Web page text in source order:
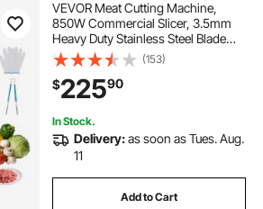
VEVOR Meat Cutting Machine,
850W Commercial Slicer, 3.5mm
Heavy Duty Stainless Steel Blade
Shredder for Boneless Meat Soft
Vegetables, Electric Food Slicers for
Kitchen Restaurant Supermarket
(153)
$22590
In Stock.
Delivery:as soon as Tues. Aug.
11
Add to Cart